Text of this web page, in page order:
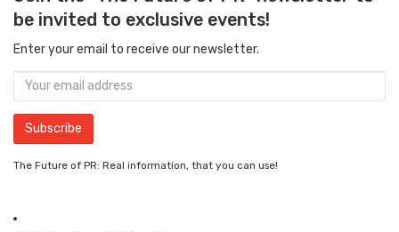
be invited to exclusive events!
Enter your email to receive our newsletter.
The Future of PR: Real information, that you can use!